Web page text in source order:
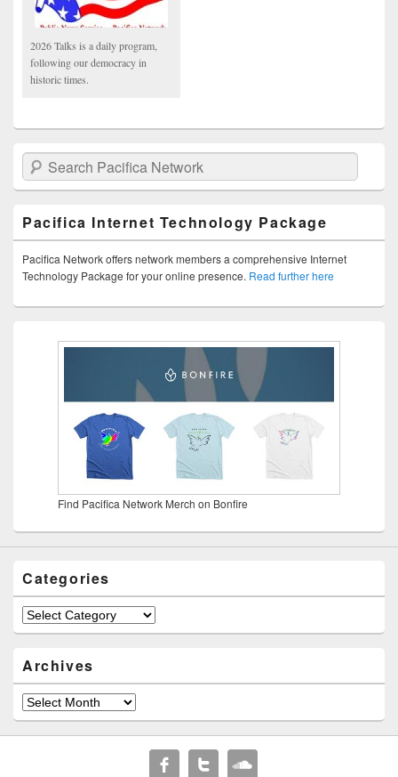
2026 Talks is a daily program,
following our democracy in
historic times.
Search Pacifica Network
Pacifica Internet Technology Package
Pacifica Network offers network members a comprehensive Internet
Technology Package for your online presence. Read further here
Find Pacifica Network Merch on Bonfire
Categories
Categories
Archives
Archives